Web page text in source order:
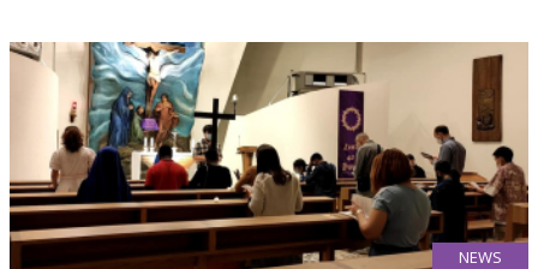
NEWS